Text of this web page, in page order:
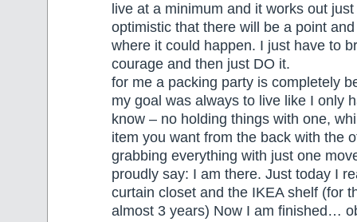
live at a minimum and it works out
optimistic that there will be a point
where it could happen. I just have to
courage and then just DO it.
for me a packing party is completely
my goal was always to live like I only
know – no holding things with one,
item you want from the back with the
grabbing everything with just one
proudly say: I am there. Just today I
curtain closet and the IKEA shelf (for
almost 3 years) Now I am finished…